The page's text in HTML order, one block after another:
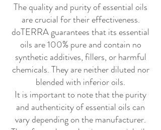
The quality and purity of essential oils
are crucial for their effectiveness.
doTERRA guarantees that its essential
oils are 100% pure and contain no
synthetic additives, fillers, or harmful
chemicals. They are neither diluted nor
blended with inferior oils.
It is important to note that the purity
and authenticity of essential oils can
vary depending on the manufacturer.